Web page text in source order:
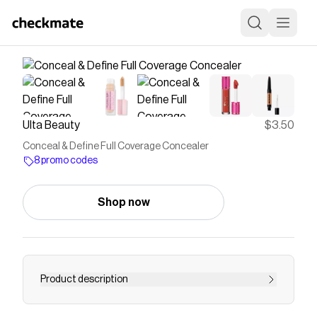
Ulta Beauty $3.50
Conceal & Define Full Coverage Concealer
8 promo codes
Shop now
Product description
Color correcting made easy with Revolution